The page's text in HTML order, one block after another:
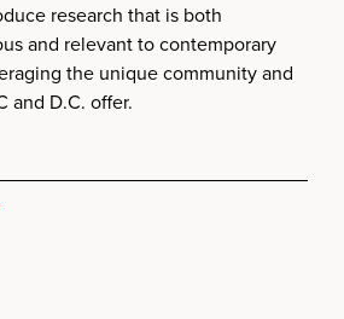
research that is both
and relevant to contemporary
the unique community and
and D.C. offer.